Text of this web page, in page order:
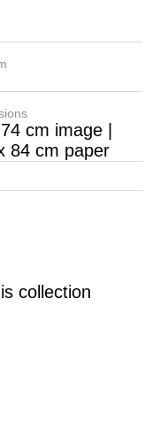
cm image |
84 cm paper
collection